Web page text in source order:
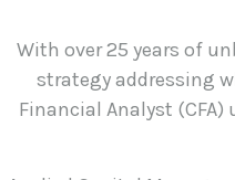
With over 25 years of
strategy addressing
Financial Analyst